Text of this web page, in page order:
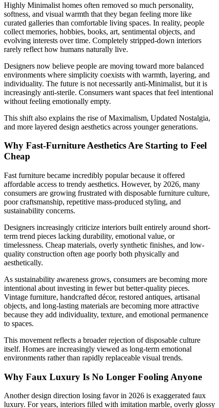
Highly Minimalist homes often removed so much personality,
softness, and visual warmth that they began feeling more like
curated galleries than comfortable living spaces. In reality, people
collect memories, hobbies, books, art, sentimental objects, and
evolving interests over time. Completely stripped-down interiors
rarely reflect how humans naturally live.
Designers now believe people are moving toward more balanced
environments where simplicity coexists with warmth, layering, and
individuality. The future is not necessarily anti-Minimalist, but it is
increasingly anti-sterile. Consumers want spaces that feel intentional
without feeling emotionally empty.
This shift also explains the rise of Maximalism, Updated Nostalgia,
and more layered design aesthetics across younger generations.
Why Fast-Furniture Aesthetics Are Starting to Feel
Cheap
Fast furniture became incredibly popular because it offered
affordable access to trendy aesthetics. However, by 2026, many
consumers are growing frustrated with disposable furniture culture,
poor craftsmanship, repetitive mass-produced styling, and
sustainability concerns.
Designers increasingly criticize interiors built entirely around short-
term trend pieces lacking durability, emotional value, or
timelessness. Cheap materials, overly synthetic finishes, and low-
quality construction often age poorly both physically and
aesthetically.
As sustainability awareness grows, consumers are becoming more
intentional about investing in fewer but better-quality pieces.
Vintage furniture, handcrafted décor, restored antiques, artisanal
objects, and long-lasting materials are becoming more attractive
because they add individuality, texture, and emotional permanence
to spaces.
This movement reflects a broader rejection of disposable culture
itself. Homes are increasingly viewed as long-term emotional
environments rather than rapidly replaceable visual trends.
Why Faux Luxury Is No Longer Fooling Anyone
Another design direction losing favor in 2026 is exaggerated faux
luxury. For years, interiors filled with imitation marble, overly glossy